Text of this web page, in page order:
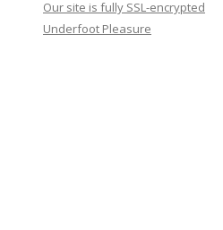
Our site is fully SSL-encrypted
Underfoot Pleasure